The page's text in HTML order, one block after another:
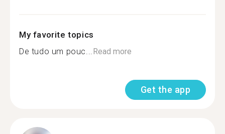
My favorite topics
De tudo um pouc...Read more
Get the app